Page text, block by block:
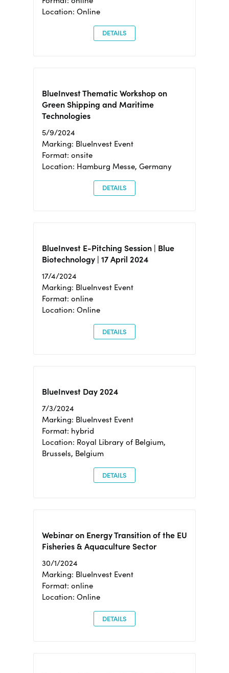
Location: Online
DETAILS
BlueInvest Thematic Workshop on
Green Shipping and Maritime
Technologies
5/9/2024
Marking: BlueInvest Event
Format: onsite
Location: Hamburg Messe, Germany
DETAILS
BlueInvest E-Pitching Session | Blue
Biotechnology | 17 April 2024
17/4/2024
Marking: BlueInvest Event
Format: online
Location: Online
DETAILS
BlueInvest Day 2024
7/3/2024
Marking: BlueInvest Event
Format: hybrid
Location: Royal Library of Belgium,
Brussels, Belgium
DETAILS
Webinar on Energy Transition of the EU
Fisheries & Aquaculture Sector
30/1/2024
Marking: BlueInvest Event
Format: online
Location: Online
DETAILS